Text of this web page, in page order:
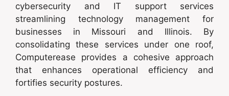
cybersecurity and IT support services
streamlining technology management for
businesses in Missouri and Illinois. By
consolidating these services under one roof,
Computerease provides a cohesive approach
that enhances operational efficiency and
fortifies security postures.